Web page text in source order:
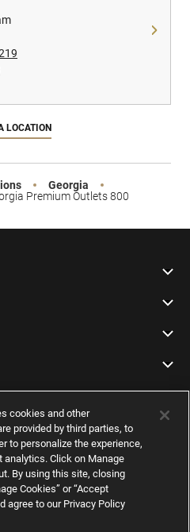
LOCATION
Georgia
Premium Outlets 800
STATES
Instagram
cookies and other
provided by third parties, to
to personalize the experience,
Click on Manage
By using this site, closing
Cookies” or “Accept
agree to our Privacy Policy